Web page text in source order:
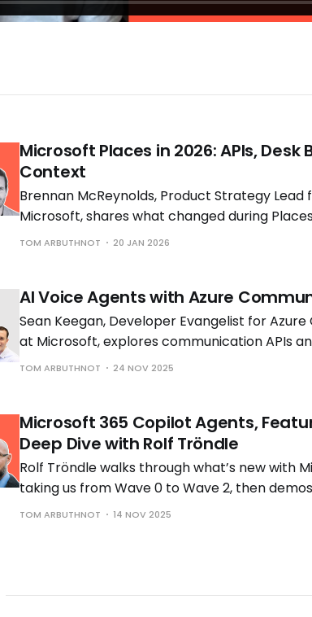
Microsoft Places in 2026: APIs,
Context
Brennan McReynolds, Product Strategy
Microsoft, shares what changed during
availability and what is coming next as hybrid
TOM ARBUTHNOT 20 JAN 2026
AI Voice Agents with Azure
Sean Keegan, Developer Evangelist for
at Microsoft, explores communication APIs
voice solutions with Tom Morgan, Microsoft
TOM ARBUTHNOT 24 NOV 2025
Microsoft 365 Copilot Agents,
Deep Dive with Rolf Tröndle
Rolf Tröndle walks through what’s new with
taking us from Wave 0 to Wave 2, then
the controls you need to run them safely.
TOM ARBUTHNOT 14 NOV 2025